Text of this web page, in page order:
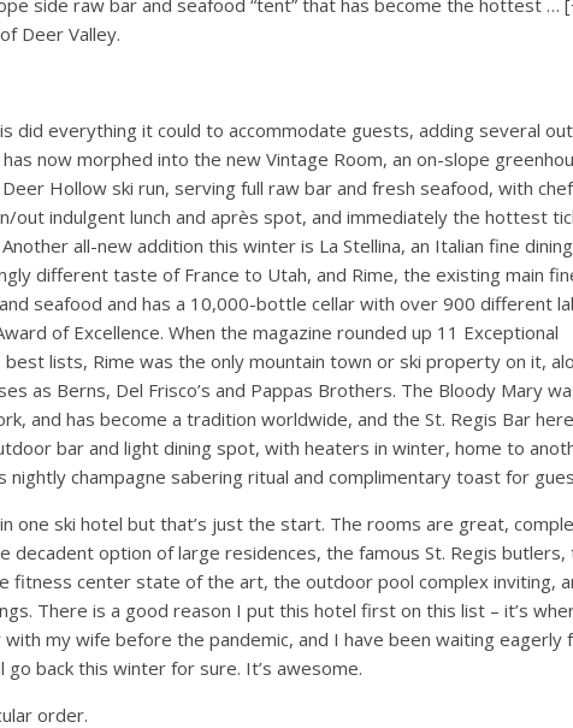
side raw bar and seafood “tent” that has become the hottest …
Deer Valley.
did everything it could to accommodate guests, adding several
now morphed into the new Vintage Room, an on-slope
Hollow ski run, serving full raw bar and fresh seafood, with
out indulgent lunch and après spot, and immediately the hottest
all-new addition this winter is La Stellina, an Italian fine
different taste of France to Utah, and Rime, the existing main
seafood and has a 10,000-bottle cellar with over 900 different
of Excellence. When the magazine rounded up 11 Exceptional
lists, Rime was the only mountain town or ski property on it,
as Berns, Del Frisco’s and Pappas Brothers. The Bloody Mary
and has become a tradition worldwide, and the St. Regis Bar
bar and light dining spot, with heaters in winter, home to
nightly champagne sabering ritual and complimentary toast for
one ski hotel but that’s just the start. The rooms are great,
decadent option of large residences, the famous St. Regis butlers,
fitness center state of the art, the outdoor pool complex inviting,
There is a good reason I put this hotel first on this list – it’s
with my wife before the pandemic, and I have been waiting eagerly
back this winter for sure. It’s awesome.
order.